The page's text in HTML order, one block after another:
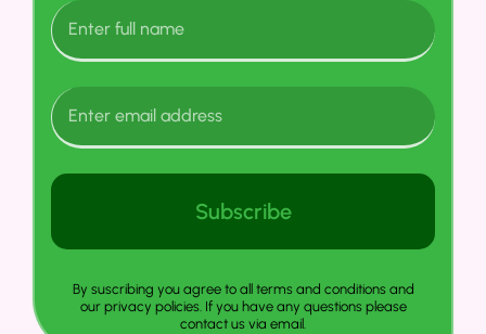
Subscribe
By suscribing you agree to all terms and conditions and
our privacy policies. If you have any questions please
contact us via email.